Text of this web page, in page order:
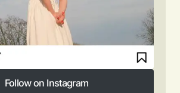
Follow on Instagram